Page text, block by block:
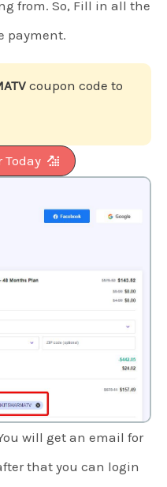
from. So, Fill in all the
payment.
coupon code to
Today
will get an email for
that you can login